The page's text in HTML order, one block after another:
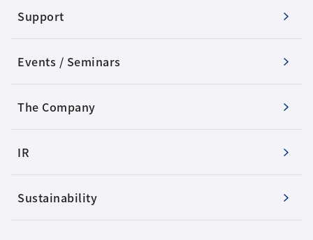
Support
Events / Seminars
The Company
IR
Sustainability